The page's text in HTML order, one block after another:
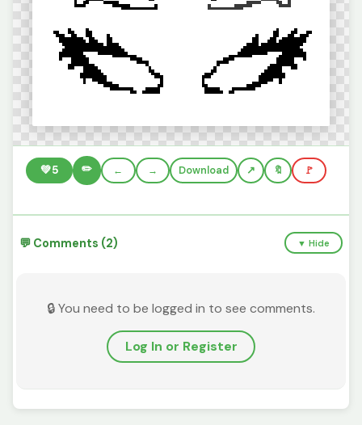
💚5 ✏️ ← → Download 🔖 🚩
💬 Comments (2) ▼ Hide
🔒 You need to be logged in to see comments.
Log In or Register